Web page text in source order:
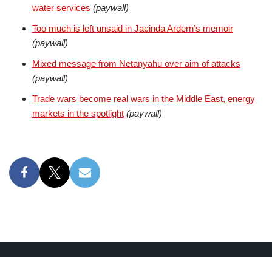
water services (paywall)
Too much is left unsaid in Jacinda Ardern’s memoir
(paywall)
Mixed message from Netanyahu over aim of attacks
(paywall)
Trade wars become real wars in the Middle East, energy
markets in the spotlight (paywall)